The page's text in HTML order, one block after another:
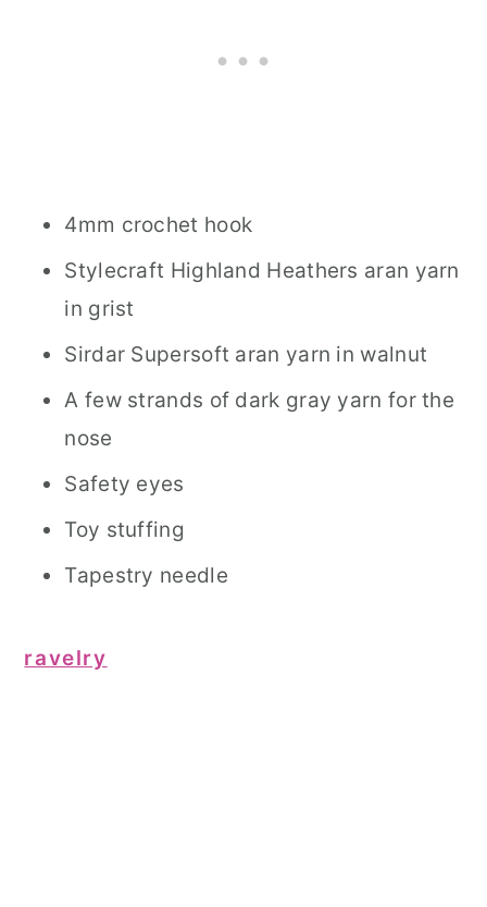
4mm crochet hook
Stylecraft Highland Heathers aran yarn
in grist
Sirdar Supersoft aran yarn in walnut
A few strands of dark gray yarn for the
nose
Safety eyes
Toy stuffing
Tapestry needle
ravelry